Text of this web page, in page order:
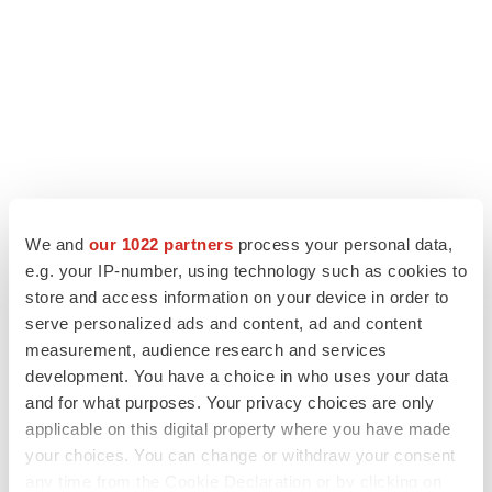
We and our 1022 partners process your personal data,
e.g. your IP-number, using technology such as cookies to
store and access information on your device in order to
serve personalized ads and content, ad and content
measurement, audience research and services
development. You have a choice in who uses your data
and for what purposes. Your privacy choices are only
applicable on this digital property where you have made
your choices. You can change or withdraw your consent
LATEST
LAYOFF TRACKER
Ensoma cuts jobs, narrows focus to lead
BioSpace Editorial Staff